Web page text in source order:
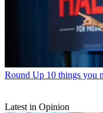
Round Up 10 things you
Latest in Opinion